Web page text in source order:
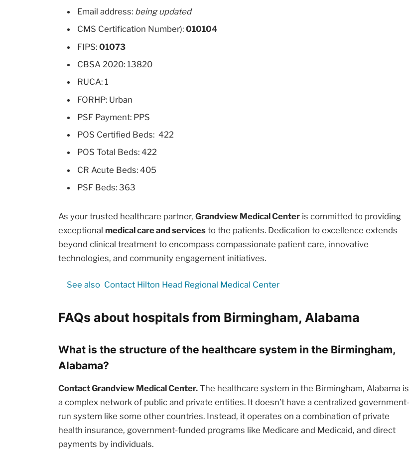
Email address: being updated
CMS Certification Number):010104
FIPS:01073
CBSA 2020: 13820
RUCA: 1
FORHP: Urban
PSF Payment: PPS
POS Certified Beds: 422
POS Total Beds: 422
CR Acute Beds: 405
PSF Beds: 363
As your trusted healthcare partner,Grandview Medical Center is committed to providing
exceptional medical care and services to the patients. Dedication to excellence extends
beyond clinical treatment to encompass compassionate patient care, innovative
technologies, and community engagement initiatives.
See also Contact Hilton Head Regional Medical Center
FAQs about hospitals from Birmingham, Alabama
What is the structure of the healthcare system in the Birmingham,
Alabama?
Contact Grandview Medical Center. The healthcare system in the Birmingham, Alabama is
a complex network of public and private entities. It doesn’t have a centralized government-
run system like some other countries. Instead, it operates on a combination of private
health insurance, government-funded programs like Medicare and Medicaid, and direct
payments by individuals.